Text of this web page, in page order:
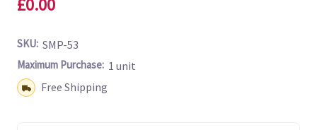
£0.00
SKU: SMP-53
Maximum Purchase: 1 unit
Shipping:Free Shipping